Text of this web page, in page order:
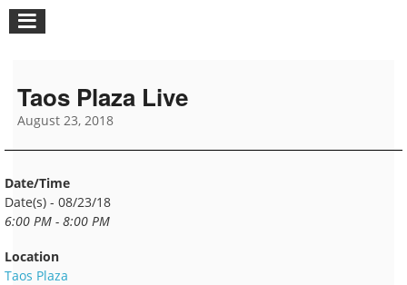
Taos Plaza Live
August 23, 2018
Date/Time
Date(s) - 08/23/18
6:00 PM - 8:00 PM
Location
Taos Plaza